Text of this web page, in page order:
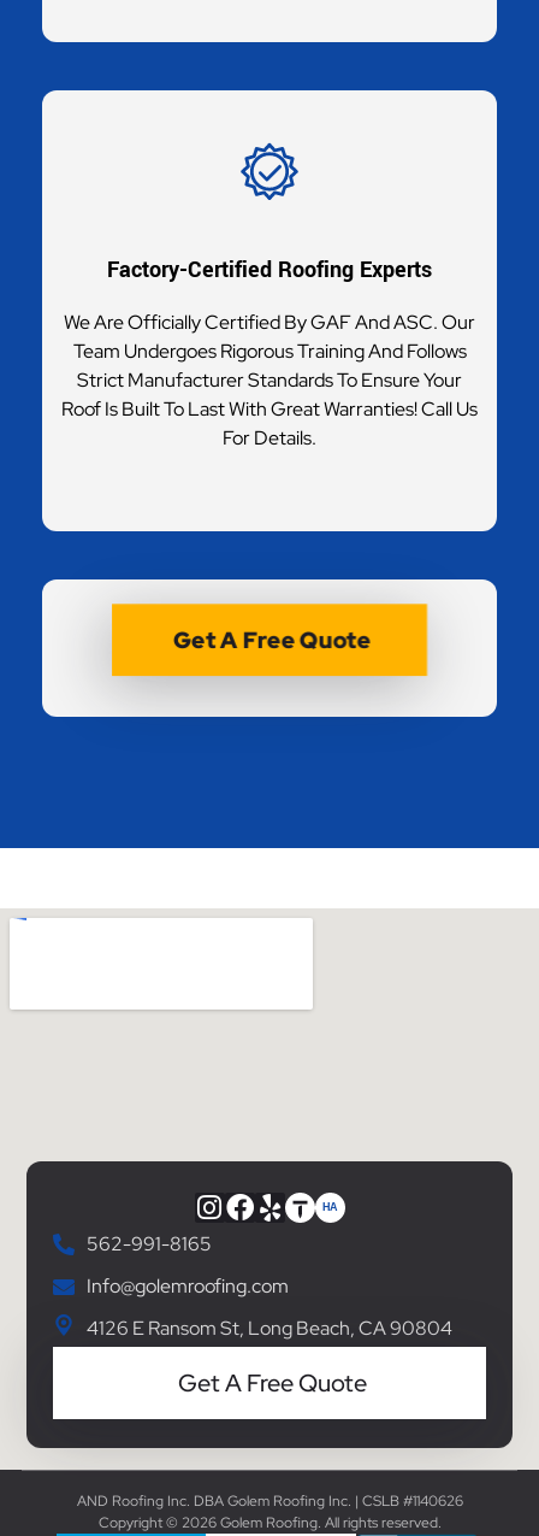
Factory-Certified Roofing Experts
We Are Officially Certified By GAF And ASC. Our
Team Undergoes Rigorous Training And Follows
Strict Manufacturer Standards To Ensure Your
Roof Is Built To Last With Great Warranties! Call Us
For Details.
Get A Free Quote
562-991-8165
Info@golemroofing.com
4126 E Ransom St, Long Beach, CA 90804
Get A Free Quote
AND Roofing Inc. DBA Golem Roofing Inc. | CSLB #1140626
Copyright © 2026 Golem Roofing. All rights reserved.